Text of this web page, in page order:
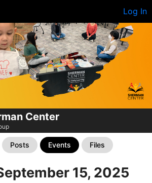
Log In
Center
Posts Events Files
15, 2025